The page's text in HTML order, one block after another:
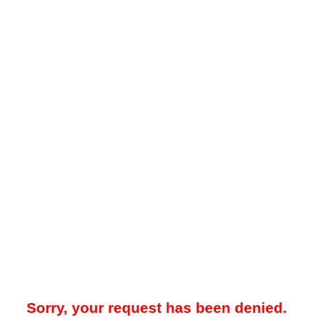
Sorry, your request has been denied.